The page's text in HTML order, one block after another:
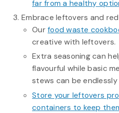
far from a healthy
Embrace leftovers and
Ourfood waste
creative with leftovers.
Extra seasoning can
flavourful while basic
stews can be endlessly
Store your leftovers
containers to keep